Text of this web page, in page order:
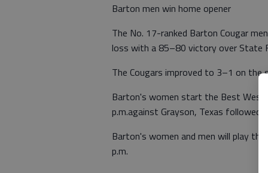
Barton men win home opener
The No. 17-ranked Barton Cougar
loss with a 85–80 victory over State
The Cougars improved to 3–1 on the
Barton's women start the Best
p.m.against Grayson, Texas followed
Barton's women and men will play
p.m.